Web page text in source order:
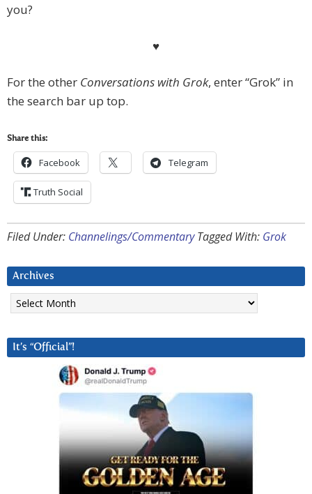
you?
♥
For the other Conversations with Grok, enter “Grok” in
the search bar up top.
Share this:
Facebook Telegram
Truth Social
Filed Under: Channelings/Commentary Tagged With: Grok
Archives
Archives
It’s “Official”!